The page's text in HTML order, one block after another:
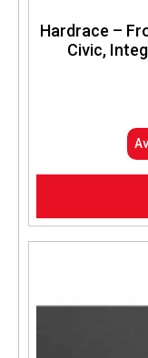
Hardrace –
Civic,